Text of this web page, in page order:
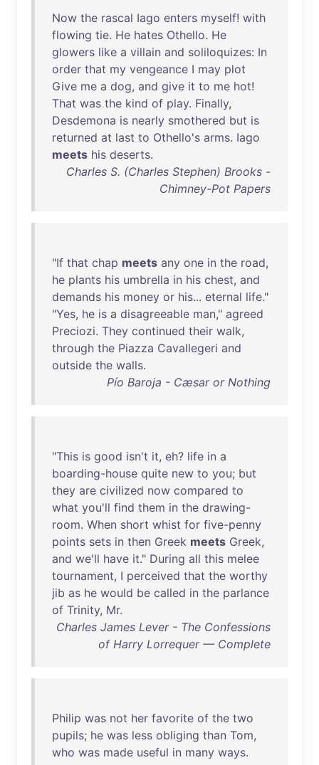
Now the rascal Iago enters myself! with
flowing tie. He hates Othello. He
glowers like a villain and soliloquizes: In
order that my vengeance I may plot
Give me a dog, and give it to me hot!
That was the kind of play. Finally,
Desdemona is nearly smothered but is
returned at last to Othello's arms. Iago
meets his deserts.
Charles S. (Charles Stephen) Brooks -
Chimney-Pot Papers
"If that chap meets any one in the road,
he plants his umbrella in his chest, and
demands his money or his... eternal life."
"Yes, he is a disagreeable man," agreed
Preciozi. They continued their walk,
through the Piazza Cavallegeri and
outside the walls.
Pío Baroja - Cæsar or Nothing
"This is good isn't it, eh? life in a
boarding-house quite new to you; but
they are civilized now compared to
what you'll find them in the drawing-
room. When short whist for five-penny
points sets in then Greek meets Greek,
and we'll have it." During all this melee
tournament, I perceived that the worthy
jib as he would be called in the parlance
of Trinity, Mr.
Charles James Lever - The Confessions
of Harry Lorrequer — Complete
Philip was not her favorite of the two
pupils; he was less obliging than Tom,
who was made useful in many ways.